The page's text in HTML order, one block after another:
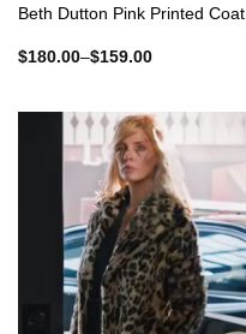
Beth Dutton Pink Printed Coat
$159.00
–
$180.00
Price
through
$180.00